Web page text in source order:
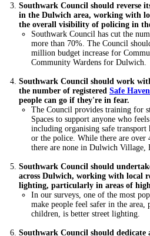
Southwark Council should reverse
in the Dulwich area, working with
the overall visibility of policing in
Southwark Council has cut the
more than 70%. The Council
million budget increase for
Community Wardens for Dulwich.
Southwark Council should work
the number of registered Safe
people can go if they're in fear.
The Council provides training for
Spaces to support anyone who feels
including organising safe
or the police. While there are over
there are none in Dulwich Village,
Southwark Council should
across Dulwich, working with local
lighting, particularly in areas of
In our surveys, one of the most
make people feel safer in the area,
children, is better street lighting.
Southwark Council should dedicate